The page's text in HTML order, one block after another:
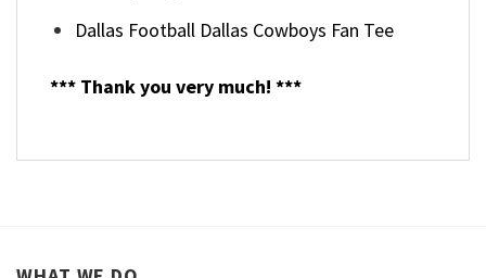
Dallas Football Dallas Cowboys Fan Tee
*** Thank you very much! ***